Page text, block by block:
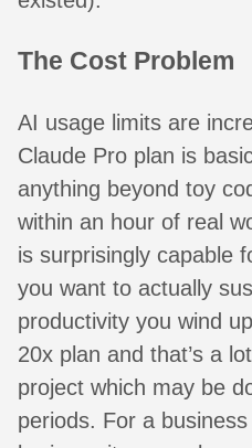
The Cost Problem
AI usage limits are
Claude Pro plan is
anything beyond toy
within an hour of real
is surprisingly capable
you want to actually
productivity you wind
20x plan and that’s a
project which may be
periods. For a